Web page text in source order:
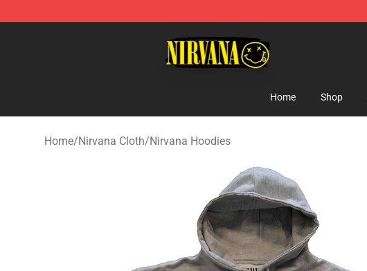
Home Shop
Home/Nirvana Cloth/Nirvana Hoodies